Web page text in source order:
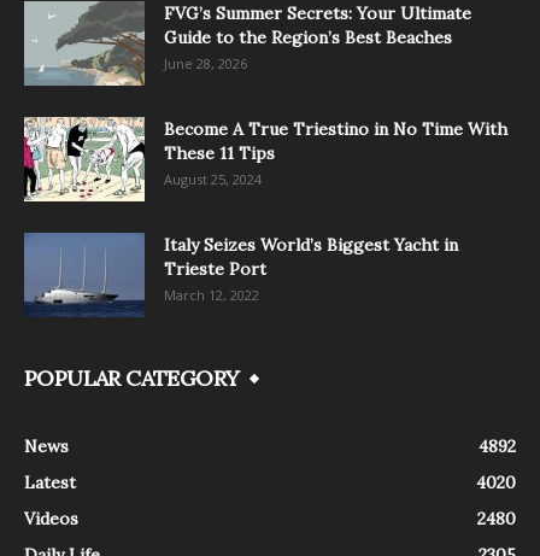
FVG’s Summer Secrets: Your Ultimate
Guide to the Region’s Best Beaches
June 28, 2026
Become A True Triestino in No Time With
These 11 Tips
August 25, 2024
Italy Seizes World’s Biggest Yacht in
Trieste Port
March 12, 2022
POPULAR CATEGORY
News
4892
Latest
4020
Videos
2480